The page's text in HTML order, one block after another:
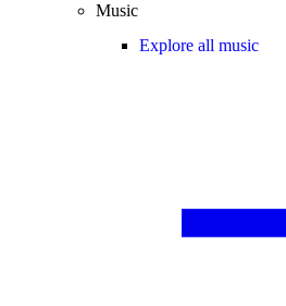
Music
Explore all music